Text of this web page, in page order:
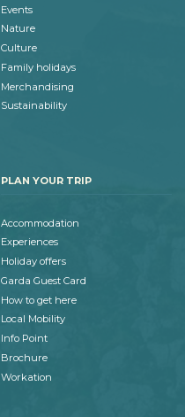
Events
Nature
Culture
Family holidays
Merchandising
Sustainability
PLAN YOUR TRIP
Accommodation
Experiences
Holiday offers
Garda Guest Card
How to get here
Local Mobility
Info Point
Brochure
Workation